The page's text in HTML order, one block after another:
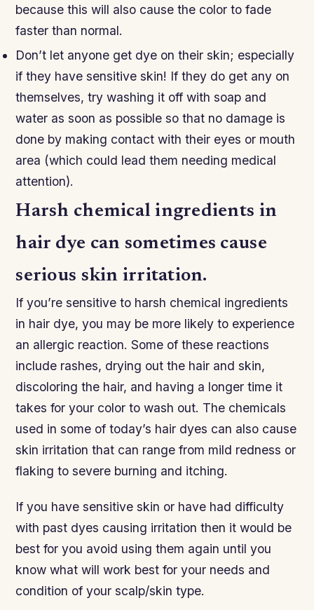
because this will also cause the color to fade
faster than normal.
Don’t let anyone get dye on their skin; especially
if they have sensitive skin! If they do get any on
themselves, try washing it off with soap and
water as soon as possible so that no damage is
done by making contact with their eyes or mouth
area (which could lead them needing medical
attention).
Harsh chemical ingredients in
hair dye can sometimes cause
serious skin irritation.
If you’re sensitive to harsh chemical ingredients
in hair dye, you may be more likely to experience
an allergic reaction. Some of these reactions
include rashes, drying out the hair and skin,
discoloring the hair, and having a longer time it
takes for your color to wash out. The chemicals
used in some of today’s hair dyes can also cause
skin irritation that can range from mild redness or
flaking to severe burning and itching.
If you have sensitive skin or have had difficulty
with past dyes causing irritation then it would be
best for you avoid using them again until you
know what will work best for your needs and
condition of your scalp/skin type.